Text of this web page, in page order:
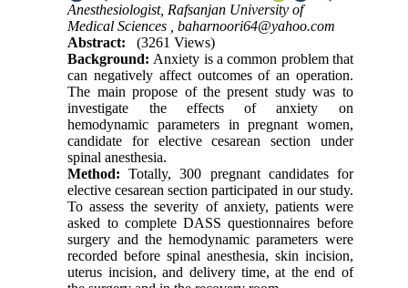
Anesthesiologist, Rafsanjan University of
Medical Sciences ,baharnoori64@yahoo.com
Abstract:
(3261 Views)
Background: Anxiety is a common problem that
can negatively affect outcomes of an operation.
The main propose of the present study was to
investigate the effects of anxiety on
hemodynamic parameters in pregnant women,
candidate for elective cesarean section under
spinal anesthesia.
Method:Totally, 300 pregnant candidates for
elective cesarean section participated in our study.
To assess the severity of anxiety, patients were
asked to complete DASS questionnaires before
surgery and the hemodynamic parameters were
recorded before spinal anesthesia, skin incision,
uterus incision, and delivery time, at the end of